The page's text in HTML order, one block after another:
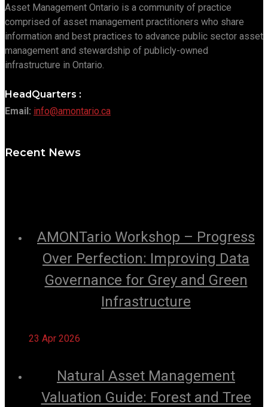
Asset Management Ontario is a community of practice
comprised of asset management practitioners who share
information and best practices to advance public sector asset
management and stewardship of publicly-owned
infrastructure in Ontario.
HeadQuarters :
Email: info@amontario.ca
Recent News
AMONTario Workshop – Progress
Over Perfection: Improving Data
Governance for Grey and Green
Infrastructure
23 Apr 2026
Natural Asset Management
Valuation Guide: Forest and Tree